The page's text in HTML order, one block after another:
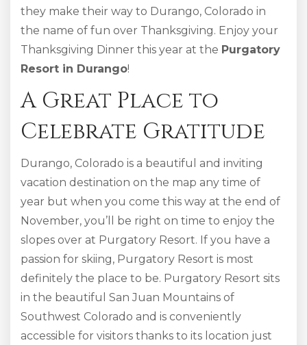
they make their way to Durango, Colorado in
the name of fun over Thanksgiving. Enjoy your
Thanksgiving Dinner this year at the Purgatory
Resort in Durango!
A Great Place to
Celebrate Gratitude
Durango, Colorado is a beautiful and inviting
vacation destination on the map any time of
year but when you come this way at the end of
November, you’ll be right on time to enjoy the
slopes over at Purgatory Resort. If you have a
passion for skiing, Purgatory Resort is most
definitely the place to be. Purgatory Resort sits
in the beautiful San Juan Mountains of
Southwest Colorado and is conveniently
accessible for visitors thanks to its location just